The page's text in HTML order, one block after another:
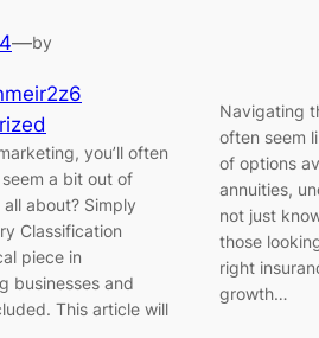
—by
you’ll often
a bit out of
all about? Simply
Classification
piece in
businesses and
This article will
Navigating
often seem
of options
annuities,
not just
those
right
growth…